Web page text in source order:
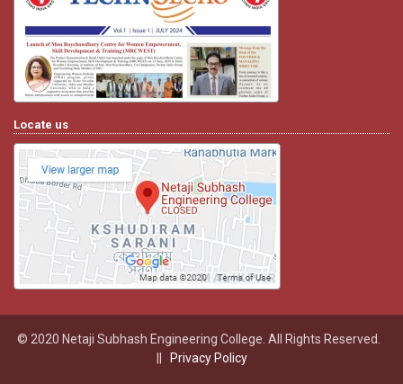
Locate us
© 2020 Netaji Subhash Engineering College. All Rights Reserved.
Privacy Policy